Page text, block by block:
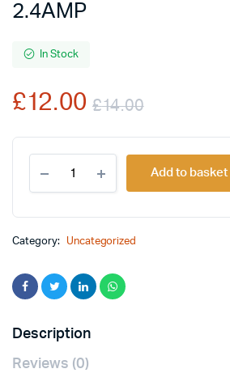
2.4AMP
In Stock
£14.00
Original
price
was:
£12.00
Current
price
is:
USB
TO
CABLE-
Add to basket
Category: Uncategorized
Description
Reviews (0)